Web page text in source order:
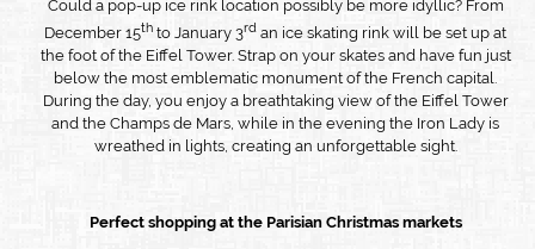
Could a pop-up ice rink location possibly be more idyllic? From
December 15th to January 3rd an ice skating rink will be set up at
the foot of the Eiffel Tower. Strap on your skates and have fun just
below the most emblematic monument of the French capital.
During the day, you enjoy a breathtaking view of the Eiffel Tower
and the Champs de Mars, while in the evening the Iron Lady is
wreathed in lights, creating an unforgettable sight.
Perfect shopping at the Parisian Christmas markets